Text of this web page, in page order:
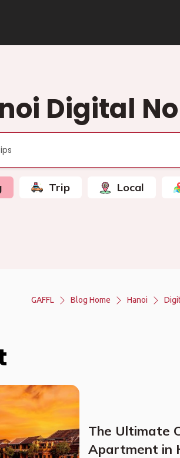
Digital
Trip Local
GAFFL Blog Home Hanoi
The Ultimate
Apartment in